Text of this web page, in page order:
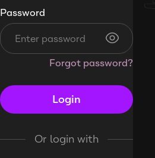
Password
Forgot password?
Login
Or login with